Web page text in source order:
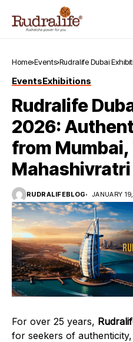
Home Events Rudralife Dubai
EventsExhibitions
Rudralife
2026:
from Mumbai,
Mahashivratri
RUDRALIFEBLOG JANUARY
For over 25 years,
for seekers of